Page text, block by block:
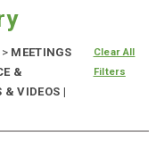
>MEETINGS
&
& VIDEOS |
Clear All
Filters